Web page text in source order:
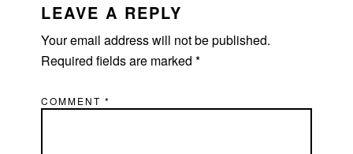
LEAVE A REPLY
Your email address will not be published.
Required fields are marked*
COMMENT*